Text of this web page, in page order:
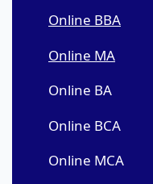
Online BBA
Online MA
Online BA
Online BCA
Online MCA